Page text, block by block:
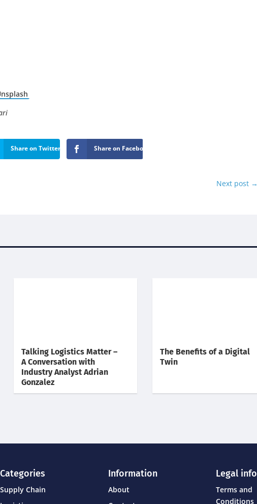
Share on Twitter Share on Facebook
Next post →
Talking Logistics Matter –
A Conversation with
Industry Analyst Adrian
Gonzalez
The Benefits of a Digital
Twin
Categories
Supply Chain
Information
About
Legal info
Terms and
Conditions